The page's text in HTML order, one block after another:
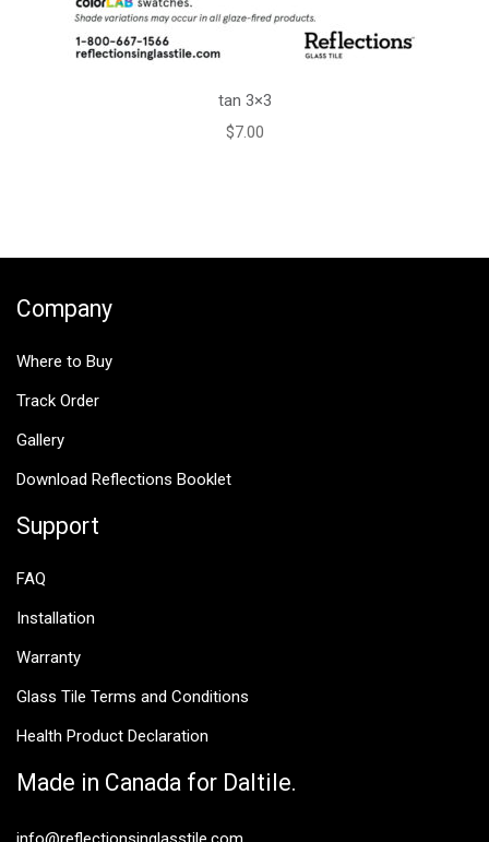
tan 3×3
$7.00
Company
Where to Buy
Track Order
Gallery
Download Reflections Booklet
Support
FAQ
Installation
Warranty
Glass Tile Terms and Conditions
Health Product Declaration
Made in Canada for Daltile.